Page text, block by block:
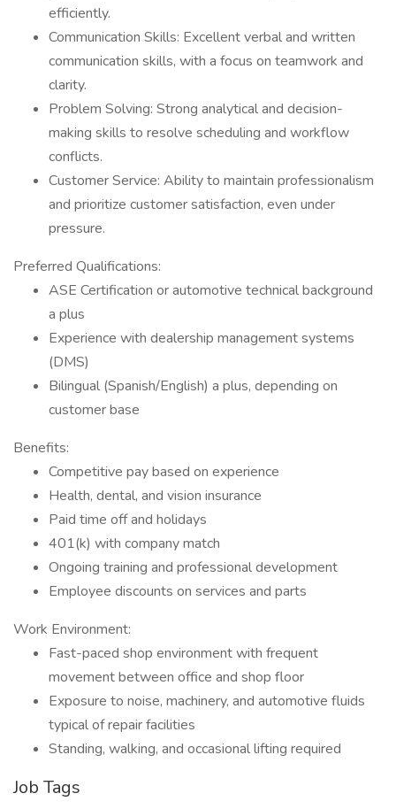
efficiently.
Communication Skills: Excellent verbal and written
communication skills, with a focus on teamwork and
clarity.
Problem Solving: Strong analytical and decision-
making skills to resolve scheduling and workflow
conflicts.
Customer Service: Ability to maintain professionalism
and prioritize customer satisfaction, even under
pressure.
Preferred Qualifications:
ASE Certification or automotive technical background
a plus
Experience with dealership management systems
(DMS)
Bilingual (Spanish/English) a plus, depending on
customer base
Benefits:
Competitive pay based on experience
Health, dental, and vision insurance
Paid time off and holidays
401(k) with company match
Ongoing training and professional development
Employee discounts on services and parts
Work Environment:
Fast-paced shop environment with frequent
movement between office and shop floor
Exposure to noise, machinery, and automotive fluids
typical of repair facilities
Standing, walking, and occasional lifting required
Job Tags